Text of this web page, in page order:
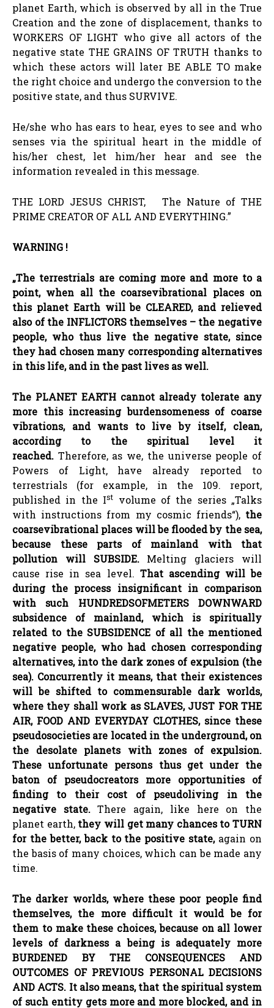
planet Earth, which is observed by all in the True
Creation and the zone of displacement, thanks to
WORKERS OF LIGHT who give all actors of the
negative state THE GRAINS OF TRUTH thanks to
which these actors will later BE ABLE TO make
the right choice and undergo the conversion to the
positive state, and thus SURVIVE.
He/she who has ears to hear, eyes to see and who
senses via the spiritual heart in the middle of
his/her chest, let him/her hear and see the
information revealed in this message.
THE LORD JESUS CHRIST, The Nature of THE
PRIME CREATOR OF ALL AND EVERYTHING.”
WARNING !
„The terrestrials are coming more and more to a
point, when all the coarsevibrational places on
this planet Earth will be CLEARED, and relieved
also of the INFLICTORS themselves –the negative
people, who thus live the negative state, since
they had chosen many corresponding alternatives
in this life, and in the past lives as well.
The PLANET EARTH cannot already tolerate any
more this increasing burdensomeness of coarse
vibrations, and wants to live by itself, clean,
according to the spiritual level it
reached. Therefore, as we, the universe people of
Powers of Light, have already reported to
terrestrials (for example, in the 109. report,
published in the Ist
volume of the series „Talks
with instructions from my cosmic friends“),the
coarsevibrational places will be flooded by the sea,
because these parts of mainland with that
pollution will SUBSIDE. Melting glaciers will
cause rise in sea level. That ascending will be
during the process insignificant in comparison
with such HUNDREDSOFMETERS DOWNWARD
subsidence of mainland, which is spiritually
related to the SUBSIDENCE of all the mentioned
negative people, who had chosen corresponding
alternatives, into the dark zones of expulsion (the
sea). Concurrently it means, that their existences
will be shifted to commensurable dark worlds,
where they shall work as SLAVES, JUST FOR THE
AIR, FOOD AND EVERYDAY CLOTHES, since these
pseudosocietiesare located in the underground, on
the desolate planets with zones of expulsion.
These unfortunate persons thus get under the
baton of pseudocreatorsmore opportunities of
finding to their cost of pseudolivingin the
negative state.There again, like here on the
planet earth,they will get many chances to TURN
for the better, back to the positive state,again on
the basis of many choices, which can be made any
time.
The darker worlds, where these poor people find
themselves, the more difficult it would be for
them to make these choices, because on all lower
levels of darkness a being is adequately more
BURDENED BY THE CONSEQUENCES AND
OUTCOMES OF PREVIOUS PERSONAL DECISIONS
AND ACTS. It also means, that the spiritual system
of such entity gets more and more blocked, and in